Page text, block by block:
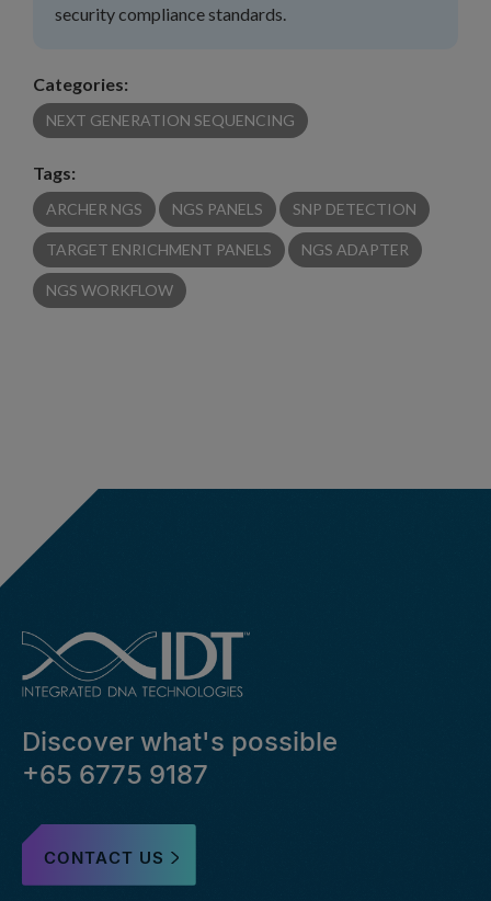
security compliance standards.
Categories:
NEXT GENERATION SEQUENCING
Tags:
ARCHER NGS NGS PANELS SNP DETECTION
TARGET ENRICHMENT PANELS NGS ADAPTER
NGS WORKFLOW
Discover what's possible
+65 6775 9187
CONTACT US